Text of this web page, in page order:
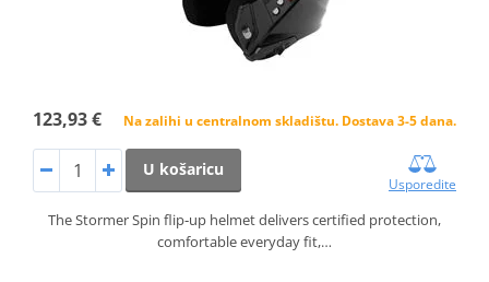
123,93 € Na zalihi u centralnom skladištu. Dostava 3-5 dana.
U košaricu
Usporedite
The Stormer Spin flip‑up helmet delivers certified protection,
comfortable everyday fit,…